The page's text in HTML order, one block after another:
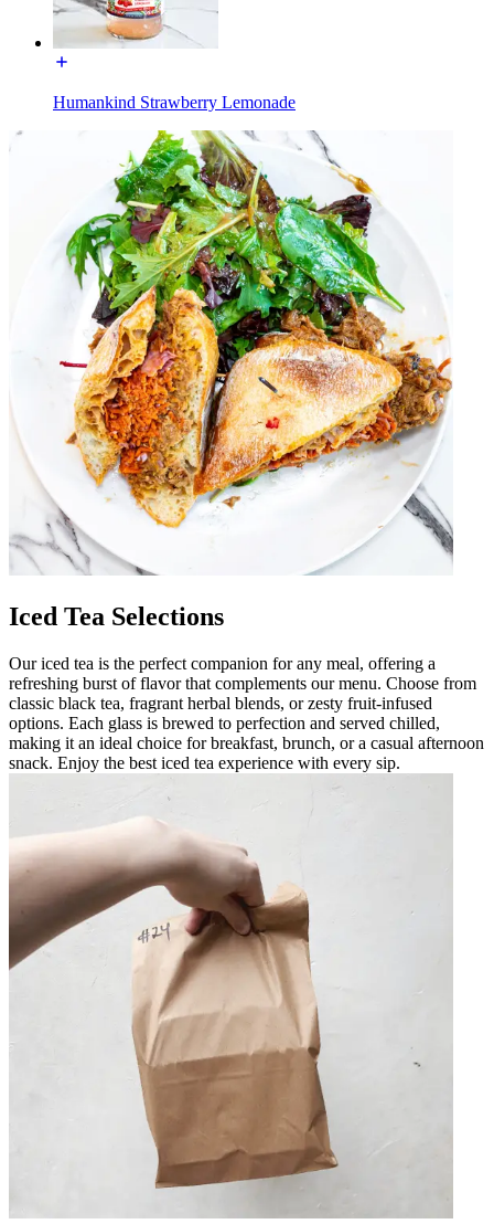
Humankind Strawberry Lemonade
Iced Tea Selections
Our iced tea is the perfect companion for any meal, offering a
refreshing burst of flavor that complements our menu. Choose from
classic black tea, fragrant herbal blends, or zesty fruit-infused
options. Each glass is brewed to perfection and served chilled,
making it an ideal choice for breakfast, brunch, or a casual afternoon
snack. Enjoy the best iced tea experience with every sip.